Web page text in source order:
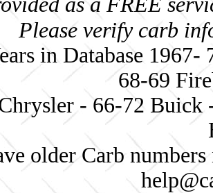
Please verify carb
in Database
68-69
- 66-72 Buick
older Carb